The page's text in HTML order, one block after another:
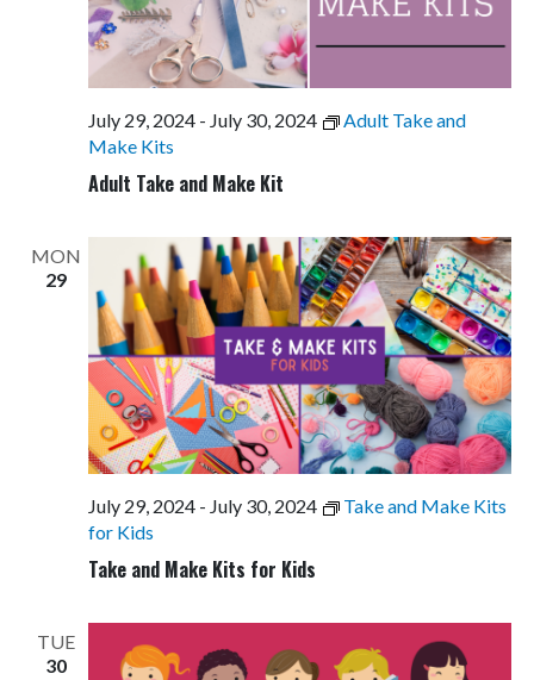
Adult Take and Make Kit
July 29, 2024- July 30, 2024
Adult Take and
Make Kits
MON
29
Take and Make Kits for Kids
July 29, 2024- July 30, 2024
Take and Make Kits
for Kids
TUE
30